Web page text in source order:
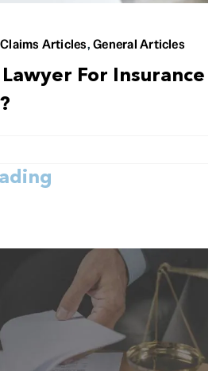
Articles,General Articles
For Insurance